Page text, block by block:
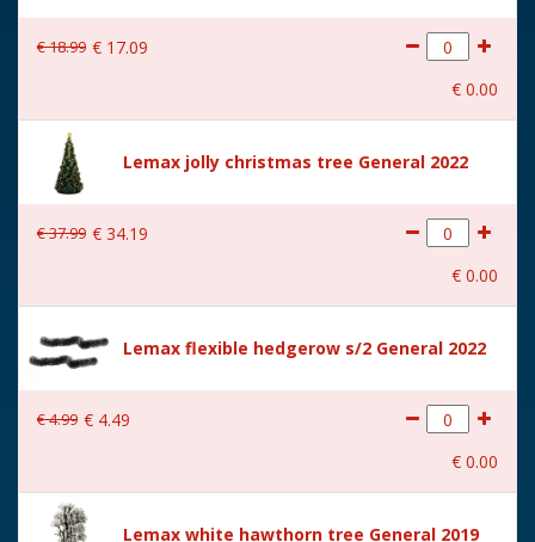
With lighting No
With movement
Height in cm 11.9
Size (B x D x H) 5,2x5,2x11,9 cm
€18.99 € 17.09
€ 0.00
Lemax jolly christmas tree General 2022
€37.99 € 34.19
€ 0.00
Lemax flexible hedgerow s/2 General 2022
€4.99 € 4.49
€ 0.00
Lemax white hawthorn tree General 2019